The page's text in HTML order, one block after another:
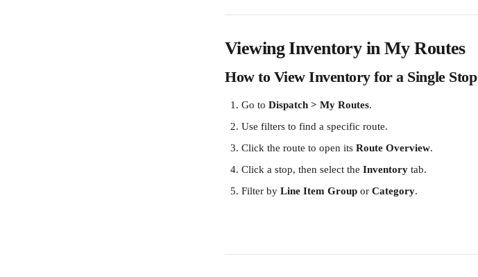
Viewing Inventory in My Routes
How to View Inventory for a Single Stop
Go to Dispatch > My Routes.
Use filters to find a specific route.
Click the route to open its Route Overview.
Click a stop, then select the Inventory tab.
Filter by Line Item Group or Category.